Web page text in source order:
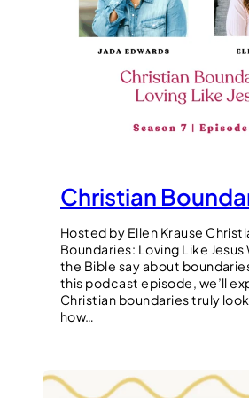
Christian
Hosted by Ellen Krause
Boundaries: Loving Like
the Bible say about
this podcast episode, we’ll
Christian boundaries truly
how…